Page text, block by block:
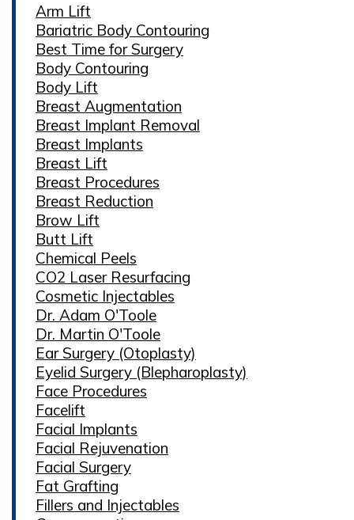
Arm Lift
Bariatric Body Contouring
Best Time for Surgery
Body Contouring
Body Lift
Breast Augmentation
Breast Implant Removal
Breast Implants
Breast Lift
Breast Procedures
Breast Reduction
Brow Lift
Butt Lift
Chemical Peels
CO2 Laser Resurfacing
Cosmetic Injectables
Dr. Adam O'Toole
Dr. Martin O'Toole
Ear Surgery (Otoplasty)
Eyelid Surgery (Blepharoplasty)
Face Procedures
Facelift
Facial Implants
Facial Rejuvenation
Facial Surgery
Fat Grafting
Fillers and Injectables